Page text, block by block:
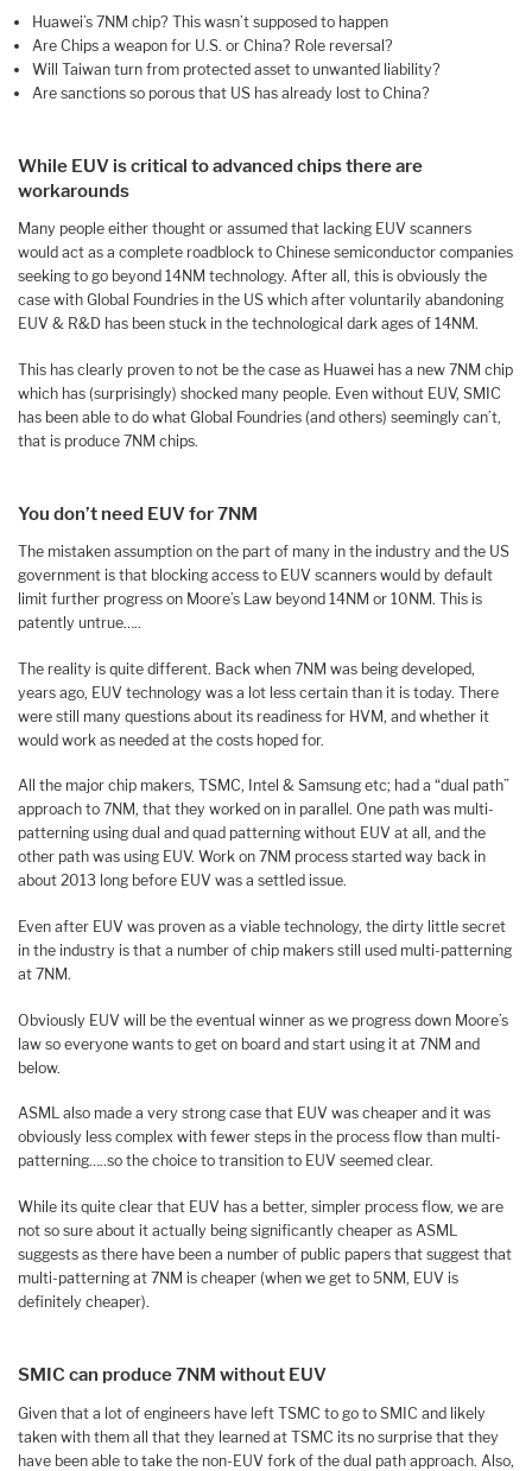
Huawei’s 7NM chip? This wasn’t supposed to happen
Are Chips a weapon for U.S. or China? Role reversal?
Will Taiwan turn from protected asset to unwanted liability?
Are sanctions so porous that US has already lost to China?
While EUV is critical to advanced chips there are
workarounds
Many people either thought or assumed that lacking EUV scanners
would act as a complete roadblock to Chinese semiconductor companies
seeking to go beyond 14NM technology. After all, this is obviously the
case with Global Foundries in the US which after voluntarily abandoning
EUV & R&D has been stuck in the technological dark ages of 14NM.
This has clearly proven to not be the case as Huawei has a new 7NM chip
which has (surprisingly) shocked many people. Even without EUV, SMIC
has been able to do what Global Foundries (and others) seemingly can’t,
that is produce 7NM chips.
You don’t need EUV for 7NM
The mistaken assumption on the part of many in the industry and the US
government is that blocking access to EUV scanners would by default
limit further progress on Moore’s Law beyond 14NM or 10NM. This is
patently untrue…..
The reality is quite different. Back when 7NM was being developed,
years ago, EUV technology was a lot less certain than it is today. There
were still many questions about its readiness for HVM, and whether it
would work as needed at the costs hoped for.
All the major chip makers, TSMC, Intel & Samsung etc; had a “dual path”
approach to 7NM, that they worked on in parallel. One path was multi-
patterning using dual and quad patterning without EUV at all, and the
other path was using EUV. Work on 7NM process started way back in
about 2013 long before EUV was a settled issue.
Even after EUV was proven as a viable technology, the dirty little secret
in the industry is that a number of chip makers still used multi-patterning
at 7NM.
Obviously EUV will be the eventual winner as we progress down Moore’s
law so everyone wants to get on board and start using it at 7NM and
below.
ASML also made a very strong case that EUV was cheaper and it was
obviously less complex with fewer steps in the process flow than multi-
patterning…..so the choice to transition to EUV seemed clear.
While its quite clear that EUV has a better, simpler process flow, we are
not so sure about it actually being significantly cheaper as ASML
suggests as there have been a number of public papers that suggest that
multi-patterning at 7NM is cheaper (when we get to 5NM, EUV is
definitely cheaper).
SMIC can produce 7NM without EUV
Given that a lot of engineers have left TSMC to go to SMIC and likely
taken with them all that they learned at TSMC its no surprise that they
have been able to take the non-EUV fork of the dual path approach. Also,